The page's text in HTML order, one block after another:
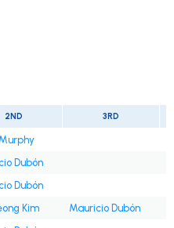
2ND 3RD
Dubón
Dubón
Kim
Mauricio Dubón